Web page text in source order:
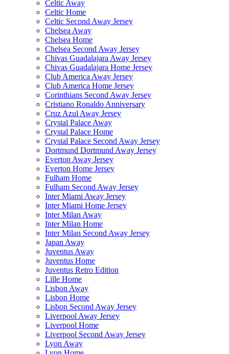
Celtic Away
Celtic Home
Celtic Second Away Jersey
Chelsea Away
Chelsea Home
Chelsea Second Away Jersey
Chivas Guadalajara Away Jersey
Chivas Guadalajara Home Jersey
Club America Away Jersey
Club America Home Jersey
Corinthians Second Away Jersey
Cristiano Ronaldo Anniversary
Cruz Azul Away Jersey
Crystal Palace Away
Crystal Palace Home
Crystal Palace Second Away Jersey
Dortmund Dortmund Away Jersey
Everton Away Jersey
Everton Home Jersey
Fulham Home
Fulham Second Away Jersey
Inter Miami Away Jersey
Inter Miami Home Jersey
Inter Milan Away
Inter Milan Home
Inter Milan Second Away Jersey
Japan Away
Juventus Away
Juventus Home
Juventus Retro Edition
Lille Home
Lisbon Away
Lisbon Home
Lisbon Second Away Jersey
Liverpool Away Jersey
Liverpool Home
Liverpool Second Away Jersey
Lyon Away